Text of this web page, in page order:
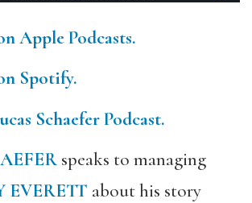
Apple Podcasts.
Spotify.
Schaefer Podcast.
speaks to managing
EVERETT about his story